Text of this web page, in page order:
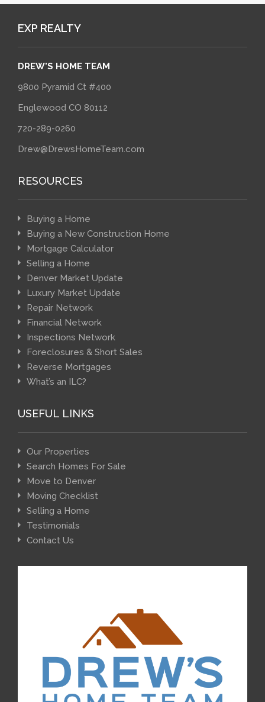
EXP REALTY
DREW'S HOME TEAM
9800 Pyramid Ct #400
Englewood CO 80112
720-289-0260
Drew@DrewsHomeTeam.com
RESOURCES
Buying a Home
Buying a New Construction Home
Mortgage Calculator
Selling a Home
Denver Market Update
Luxury Market Update
Repair Network
Financial Network
Inspections Network
Foreclosures & Short Sales
Reverse Mortgages
What’s an ILC?
USEFUL LINKS
Our Properties
Search Homes For Sale
Move to Denver
Moving Checklist
Selling a Home
Testimonials
Contact Us